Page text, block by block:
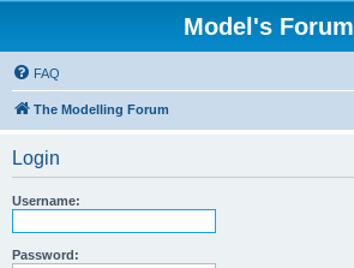
Model's Forum
FAQ
The Modelling Forum
Login
Username:
Password: